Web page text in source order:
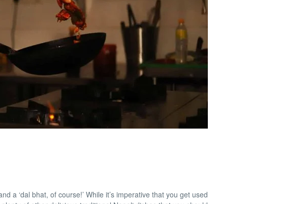
a ‘dal bhat, of course!’ While it’s imperative that you get used